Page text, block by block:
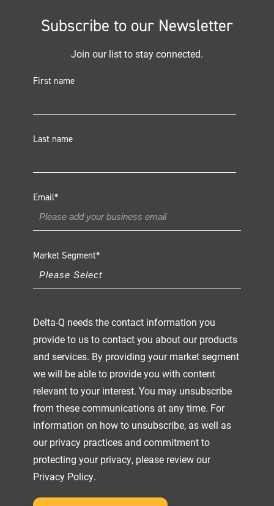
Subscribe to our Newsletter
Join our list to stay connected.
First name
Last name
Email*
Market Segment*
Delta-Q needs the contact information you
provide to us to contact you about our products
and services. By providing your market segment
we will be able to provide you with content
relevant to your interest. You may unsubscribe
from these communications at any time. For
information on how to unsubscribe, as well as
our privacy practices and commitment to
protecting your privacy, please review our
Privacy Policy.